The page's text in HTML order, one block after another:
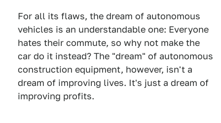
For all its flaws, the dream of autonomous
vehicles is an understandable one: Everyone
hates their commute, so why not make the
car do it instead? The "dream" of autonomous
construction equipment, however, isn't a
dream of improving lives. It's just a dream of
improving profits.